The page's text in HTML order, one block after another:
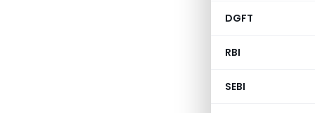
DGFT
RBI
SEBI